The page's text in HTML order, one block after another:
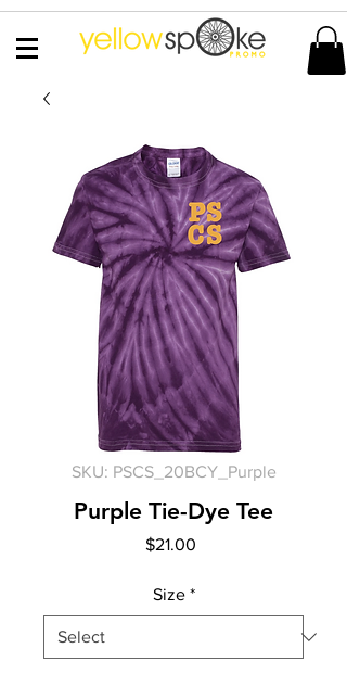
SKU: PSCS_20BCY_Purple
Purple Tie-Dye Tee
$21.00
Size *